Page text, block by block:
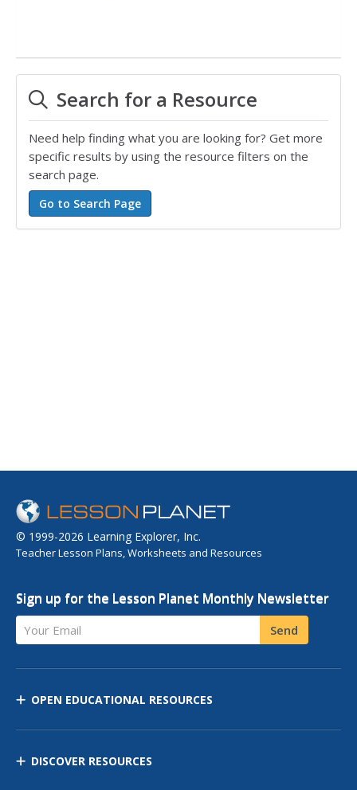
Search for a Resource
Need help finding what you are looking for? Get more
specific results by using the resource filters on the
search page.
© 1999-2026 Learning Explorer, Inc.
Teacher Lesson Plans, Worksheets and Resources
Sign up for the Lesson Planet Monthly Newsletter
Your Email Send
OPEN EDUCATIONAL RESOURCES
DISCOVER RESOURCES